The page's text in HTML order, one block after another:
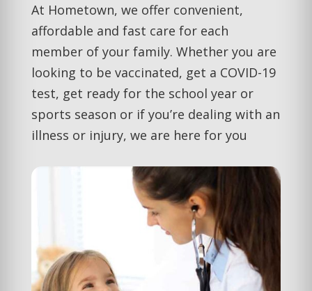
At Hometown, we offer convenient,
affordable and fast care for each
member of your family. Whether you are
looking to be vaccinated, get a COVID-19
test, get ready for the school year or
sports season or if you’re dealing with an
illness or injury, we are here for you